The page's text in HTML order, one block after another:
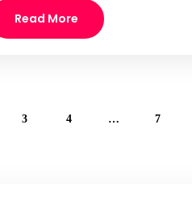
Read More
3 4 … 7